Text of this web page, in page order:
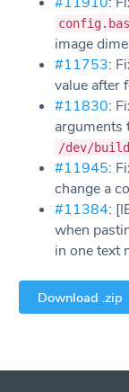
image
#11753:
value after
#11830:
arguments
/dev/
#11945:
change a
#11384:
when
in one text
Download .zip